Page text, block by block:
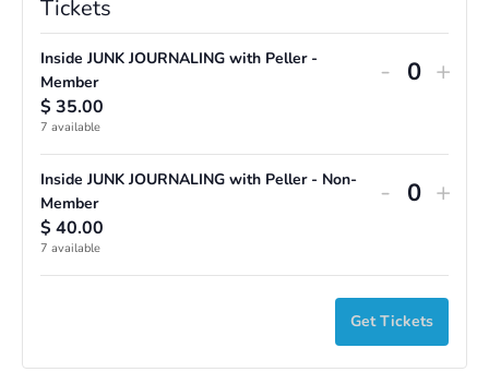
Tickets
Inside JUNK JOURNALING with Peller -
Member
$ 35.00
7 available
Decrease
Inside
with
Peller
-
Q
a
n
t
t
y
+
Inside JUNK JOURNALING with Peller - Non-
Member
$ 40.00
7 available
Decrease
for
Inside
JUNK
-
Q
a
n
t
for
+
Get Tickets